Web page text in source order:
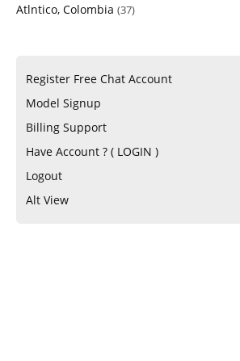
Atlntico, Colombia (37)
Register Free Chat Account
Model Signup
Billing Support
Have Account ? ( LOGIN )
Logout
Alt View